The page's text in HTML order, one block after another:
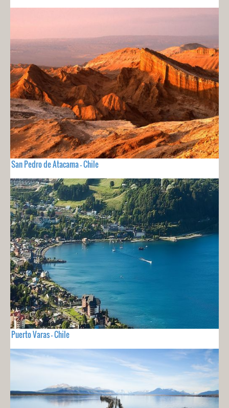
San Pedro de Atacama - Chile
Puerto Varas - Chile